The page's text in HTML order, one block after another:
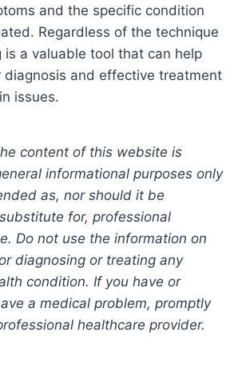
and the specific condition
Regardless of the technique
is a valuable tool that can help
diagnosis and effective treatment
issues.
content of this website is
informational purposes only
as, nor should it be
for, professional
Do not use the information on
diagnosing or treating any
condition. If you have or
a medical problem, promptly
healthcare provider.